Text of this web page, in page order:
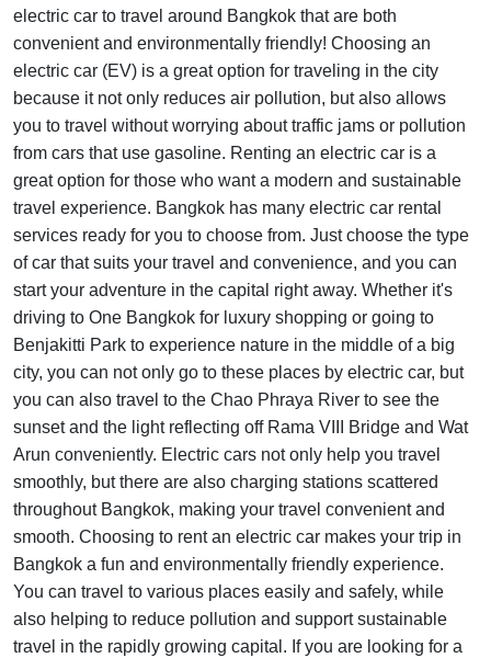
electric car to travel around Bangkok that are both
convenient and environmentally friendly! Choosing an
electric car (EV) is a great option for traveling in the city
because it not only reduces air pollution, but also allows
you to travel without worrying about traffic jams or pollution
from cars that use gasoline. Renting an electric car is a
great option for those who want a modern and sustainable
travel experience. Bangkok has many electric car rental
services ready for you to choose from. Just choose the type
of car that suits your travel and convenience, and you can
start your adventure in the capital right away. Whether it's
driving to One Bangkok for luxury shopping or going to
Benjakitti Park to experience nature in the middle of a big
city, you can not only go to these places by electric car, but
you can also travel to the Chao Phraya River to see the
sunset and the light reflecting off Rama VIII Bridge and Wat
Arun conveniently. Electric cars not only help you travel
smoothly, but there are also charging stations scattered
throughout Bangkok, making your travel convenient and
smooth. Choosing to rent an electric car makes your trip in
Bangkok a fun and environmentally friendly experience.
You can travel to various places easily and safely, while
also helping to reduce pollution and support sustainable
travel in the rapidly growing capital. If you are looking for a